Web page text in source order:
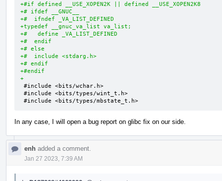
+#if defined __USE_XOPEN2K || defined __USE_XOPEN2K8
+# ifdef __GNUC__
+#  ifndef _VA_LIST_DEFINED
+typedef __gnuc_va_list va_list;
+#   define _VA_LIST_DEFINED
+#  endif
+# else
+#  include <stdarg.h>
+# endif
+#endif
+
#include <bits/types/mbstate_t.h>
In any case, I will open a bug report on glibc fix on our side.
enh added a comment.
Jan 27 2023, 7:39 AM